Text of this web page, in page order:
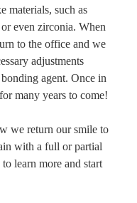
materials, such as
even zirconia. When
to the office and we
adjustments
agent. Once in
many years to come!
we return our smile to
with a full or partial
learn more and start